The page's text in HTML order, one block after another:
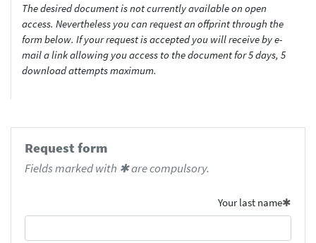
The desired document is not currently available on open
access. Nevertheless you can request an offprint through the
form below. If your request is accepted you will receive by e-
mail a link allowing you access to the document for 5 days, 5
download attempts maximum.
Request form
Fields marked with ✱ are compulsory.
Your last name